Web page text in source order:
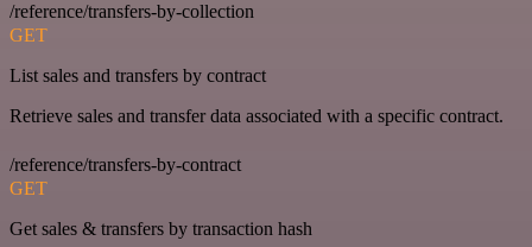
/reference/transfers-by-collection
GET
List sales and transfers by contract
Retrieve sales and transfer data associated with a specific contract.
/reference/transfers-by-contract
GET
Get sales & transfers by transaction hash